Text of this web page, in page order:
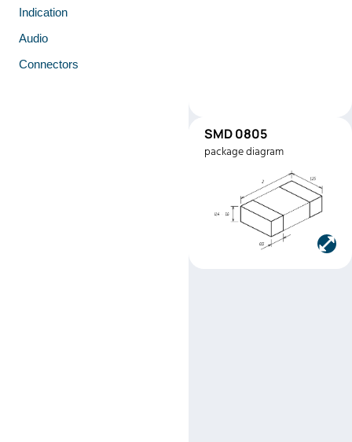
Indication
Audio
Connectors
SMD0805
Manufacturer:
Electronics
Part number:
SMD 0805
package diagram